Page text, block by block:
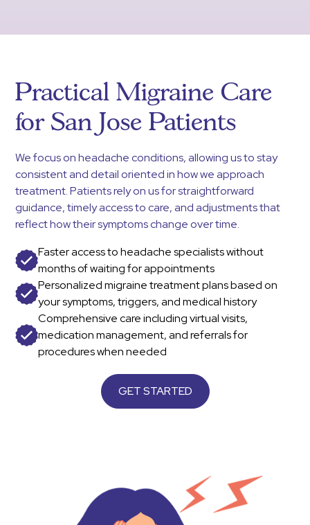
Practical Migraine Care
for San Jose Patients
We focus on headache conditions, allowing us to stay
consistent and detail oriented in how we approach
treatment. Patients rely on us for straightforward
guidance, timely access to care, and adjustments that
reflect how their symptoms change over time.
Faster access to headache specialists without
months of waiting for appointments
Personalized migraine treatment plans based on
your symptoms, triggers, and medical history
Comprehensive care including virtual visits,
medication management, and referrals for
procedures when needed
GET STARTED